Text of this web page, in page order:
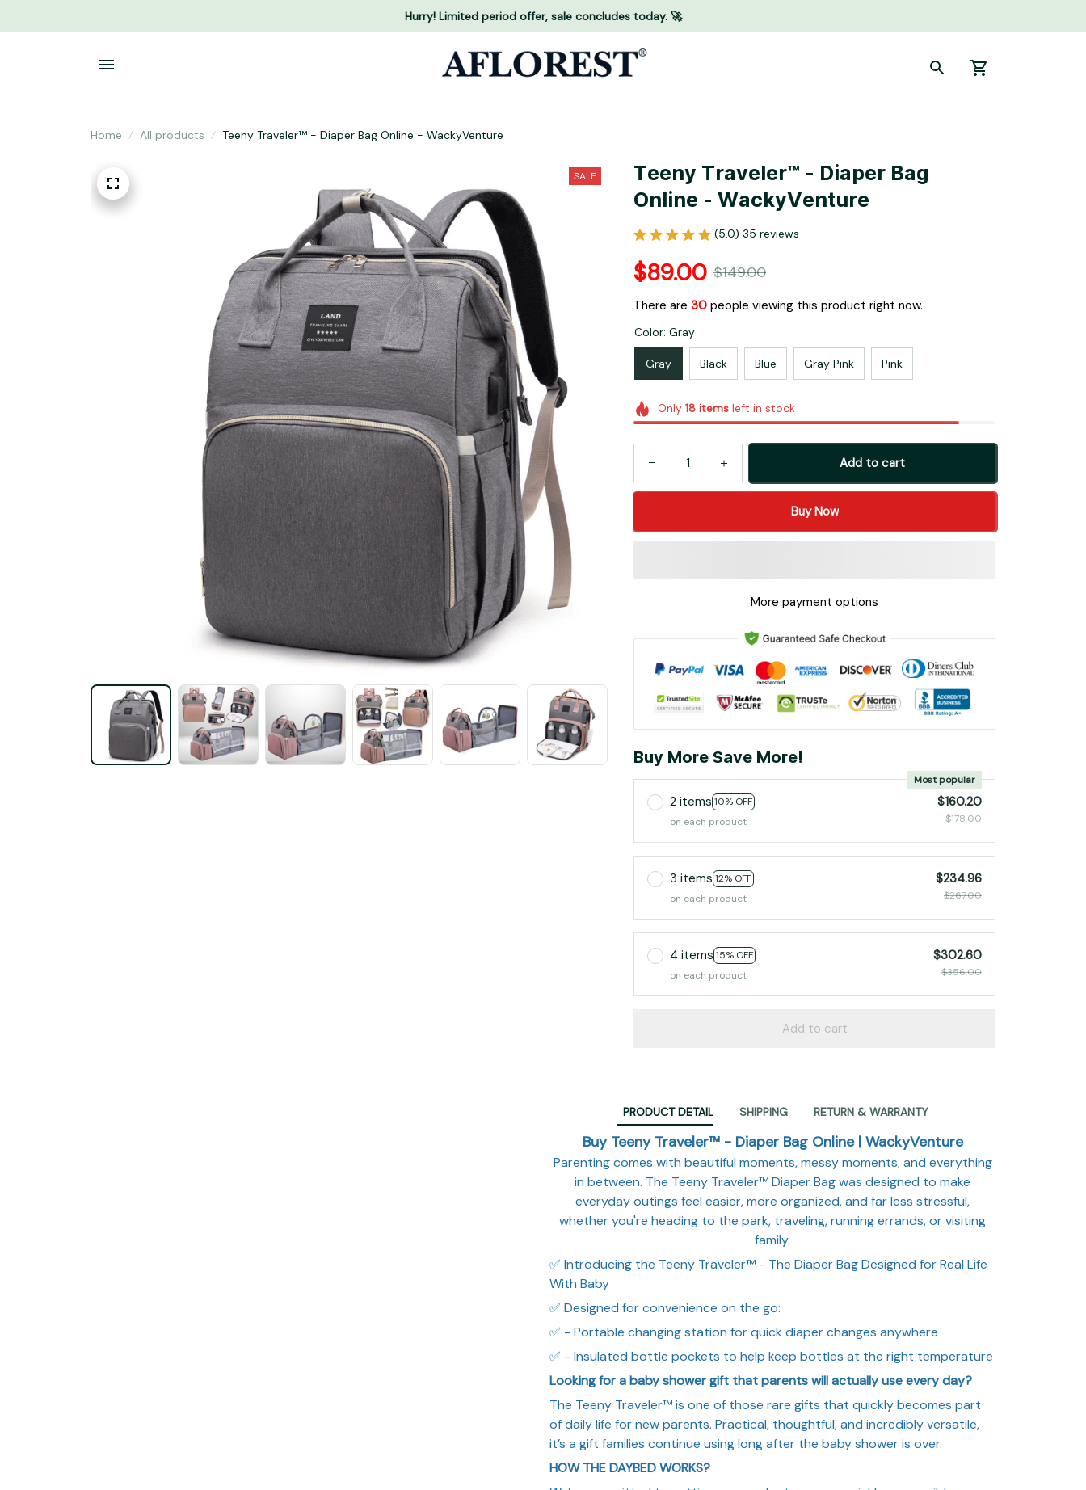
Hurry! Limited period offer, sale concludes today. 🚀
Home All products Teeny Traveler™ - Diaper Bag Online - WackyVenture
SALE Teeny Traveler™ - Diaper Bag
Online - WackyVenture
(5.0) 35 reviews
$89.00 $149.00
There are 34people viewing this product right now.
Color: Gray
Gray Black Blue Gray Pink Pink
Only 18itemsleft in stock
Add to cart
Buy Now
More payment options
Buy More Save More!
2 items 10% OFF
Most popular
on each product
$160.20
$178.00
3 items 12% OFF
on each product
$234.96
$267.00
4 items 15% OFF
on each product
$302.60
$356.00
Add to cart
PRODUCT DETAIL SHIPPING RETURN & WARRANTY
Buy Teeny Traveler™ - Diaper Bag Online | WackyVenture
Parenting comes with beautiful moments, messy moments, and everything
in between. The Teeny Traveler™ Diaper Bag was designed to make
everyday outings feel easier, more organized, and far less stressful,
whether you're heading to the park, traveling, running errands, or visiting
family.
✅ Introducing the Teeny Traveler™ - The Diaper Bag Designed for Real Life
With Baby
✅ Designed for convenience on the go:
✅ - Portable changing station for quick diaper changes anywhere
✅ - Insulated bottle pockets to help keep bottles at the right temperature
Looking for a baby shower gift that parents will actually use every day?
The Teeny Traveler™ is one of those rare gifts that quickly becomes part
of daily life for new parents. Practical, thoughtful, and incredibly versatile,
it’s a gift families continue using long after the baby shower is over.
HOW THE DAYBED WORKS?